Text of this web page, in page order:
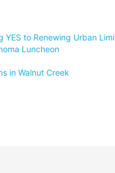
YES to Renewing Urban
Luncheon
in Walnut Creek